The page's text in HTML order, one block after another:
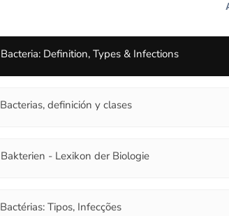
Bacteria: Definition, Types & Infections
Bacterias, definición y clases
Bakterien - Lexikon der Biologie
Bactérias: Tipos, Infecções